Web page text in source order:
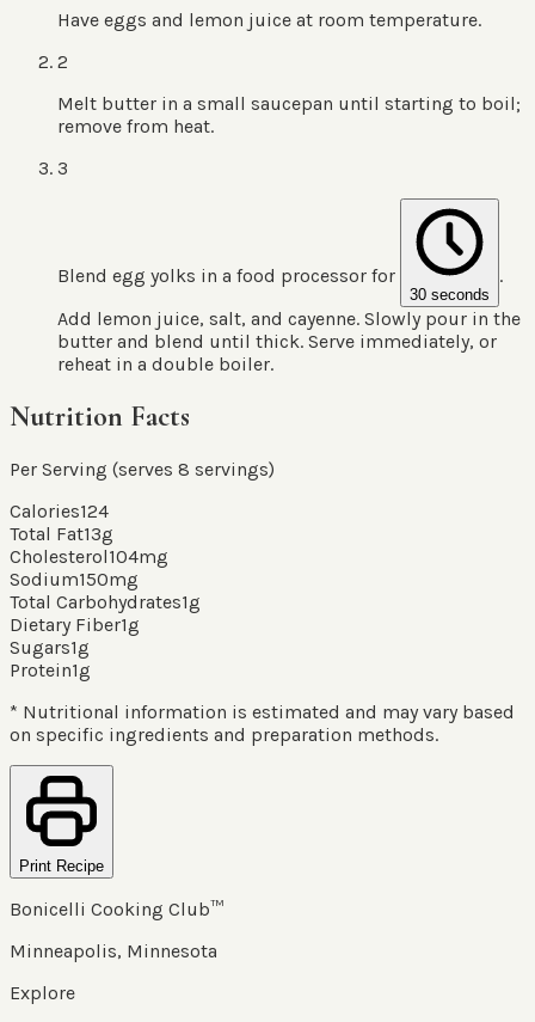
Have eggs and lemon juice at room temperature.
2
Melt butter in a small saucepan until starting to boil;
remove from heat.
3
Blend egg yolks in a food processor for
30 seconds
.
Add lemon juice, salt, and cayenne. Slowly pour in the
butter and blend until thick. Serve immediately, or
reheat in a double boiler.
Nutrition Facts
Per Serving (serves 8 servings)
Calories124
Total Fat13g
Cholesterol104mg
Sodium150mg
Total Carbohydrates1g
Dietary Fiber1g
Sugars1g
Protein1g
* Nutritional information is estimated and may vary based
on specific ingredients and preparation methods.
Print Recipe
Bonicelli Cooking Club™
Minneapolis, Minnesota
Explore